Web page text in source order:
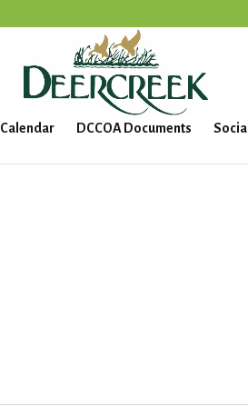
Calendar DCCOA Documents Social